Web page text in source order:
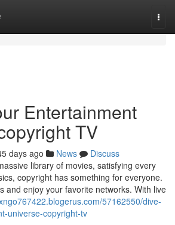
Entertainment
TV
days ago News
Discuss
library of movies, satisfying every
copyright has something for everyone.
and enjoy your favorite networks. With live
57162550/dive-
universe-copyright-tv